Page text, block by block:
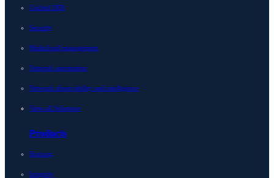
Unified DDI
Security
Multicloud management
Network automation
Network observability and intelligence
View all Solutions
Products
Horizon
Integrity